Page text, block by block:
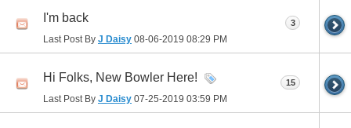
I'm back
Last Post By J Daisy 08-06-2019 08:29 PM
3
Hi Folks, New Bowler Here!
Last Post By J Daisy 07-25-2019 03:59 PM
15